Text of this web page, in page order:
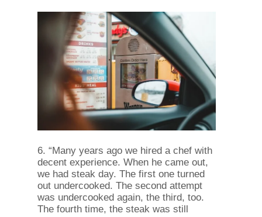
6. “Many years ago we hired a chef with
decent experience. When he came out,
we had steak day. The first one turned
out undercooked. The second attempt
was undercooked again, the third, too.
The fourth time, the steak was still